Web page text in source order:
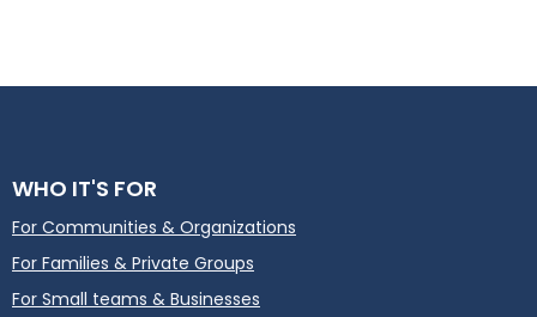
WHO IT'S FOR
For Communities & Organizations
For Families & Private Groups
For Small teams & Businesses